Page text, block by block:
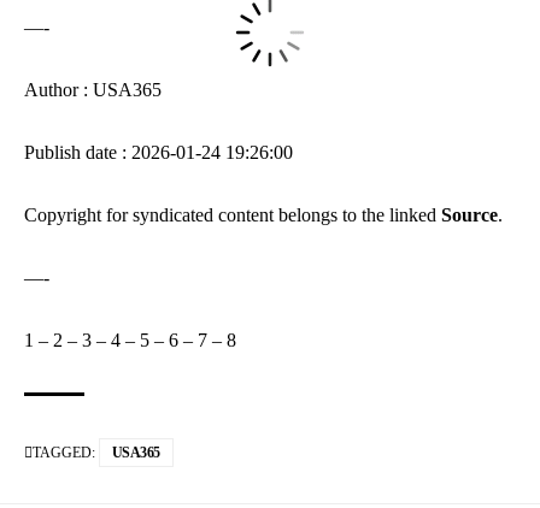
—-
Author : USA365
Publish date : 2026-01-24 19:26:00
Copyright for syndicated content belongs to the linked Source.
—-
1 – 2 – 3 – 4 – 5 – 6 – 7 – 8
TAGGED: USA365